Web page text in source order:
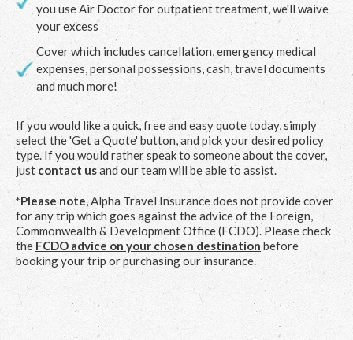
you use Air Doctor for outpatient treatment, we'll waive
your excess
Cover which includes cancellation, emergency medical
expenses, personal possessions, cash, travel documents
and much more!
If you would like a quick, free and easy quote today, simply
select the 'Get a Quote' button, and pick your desired policy
type. If you would rather speak to someone about the cover,
justcontact usand our team will be able to assist.
*Please note, Alpha Travel Insurance does not provide cover
for any trip which goes against the advice of the Foreign,
Commonwealth & Development Office(FCDO). Please check
the FCDO advice on your chosen destination before
booking your trip or purchasing our insurance.